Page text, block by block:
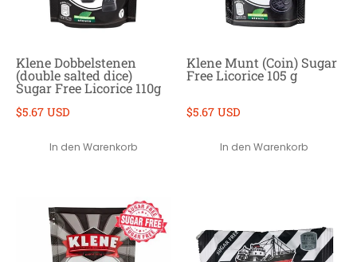
Klene Dobbelstenen
(double salted dice)
Sugar Free Licorice 110g
$5.67 USD
In den Warenkorb
Klene Munt (Coin) Sugar
Free Licorice 105 g
$5.67 USD
In den Warenkorb